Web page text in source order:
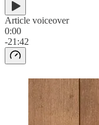
Article voiceover
0:00
-21:42